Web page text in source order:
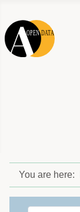
You are here: